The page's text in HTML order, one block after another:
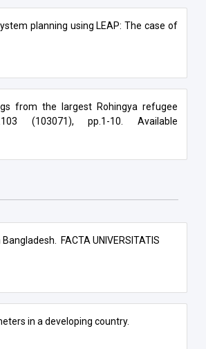
planning using LEAP: The case of
from the largest Rohingya refugee
(103071), pp.1-10. Available
FACTA UNIVERSITATIS
in a developing country.